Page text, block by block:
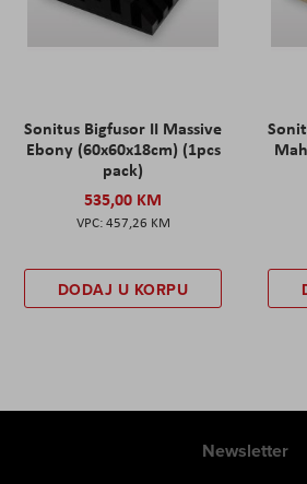
Sonitus Bigfusor II Massive
Ebony (60x60x18cm) (1pcs
pack)
535,00 KM
457,26 KM
DODAJ U KORPU
Newsletter